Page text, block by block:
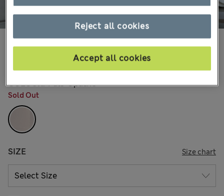
€71,00
COLOUR: Pale Opaline
Sold Out
SIZE Size chart
Reject all cookies
Accept all cookies